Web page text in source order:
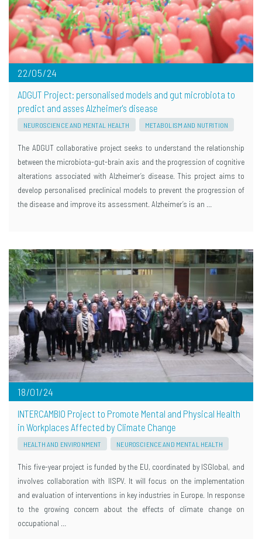
22/05/24
ADGUT Project: personalised models and gut microbiota to
predict and asses Alzheimer's disease
NEUROSCIENCE AND MENTAL HEALTH METABOLISM AND NUTRITION
The ADGUT collaborative project seeks to understand the relationship
between the microbiota-gut-brain axis and the progression of cognitive
alterations associated with Alzheimer’s disease. This project aims to
develop personalised preclinical models to prevent the progression of
the disease and improve its assessment. Alzheimer’s is an …
18/01/24
INTERCAMBIO Project to Promote Mental and Physical Health
in Workplaces Affected by Climate Change
HEALTH AND ENVIRONMENT NEUROSCIENCE AND MENTAL HEALTH
This five-year project is funded by the EU, coordinated by ISGlobal, and
involves collaboration with IISPV. It will focus on the implementation
and evaluation of interventions in key industries in Europe. In response
to the growing concern about the effects of climate change on
occupational …